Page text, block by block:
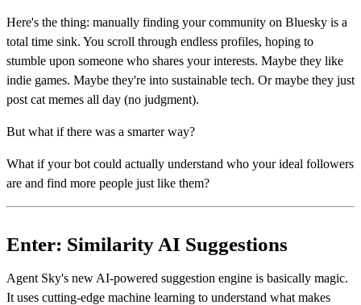
Here's the thing: manually finding your community on Bluesky is a
total time sink. You scroll through endless profiles, hoping to
stumble upon someone who shares your interests. Maybe they like
indie games. Maybe they're into sustainable tech. Or maybe they just
post cat memes all day (no judgment).
But what if there was a smarter way?
What if your bot could actually understand who your ideal followers
are and find more people just like them?
Enter: Similarity AI Suggestions
Agent Sky's new AI-powered suggestion engine is basically magic.
It uses cutting-edge machine learning to understand what makes